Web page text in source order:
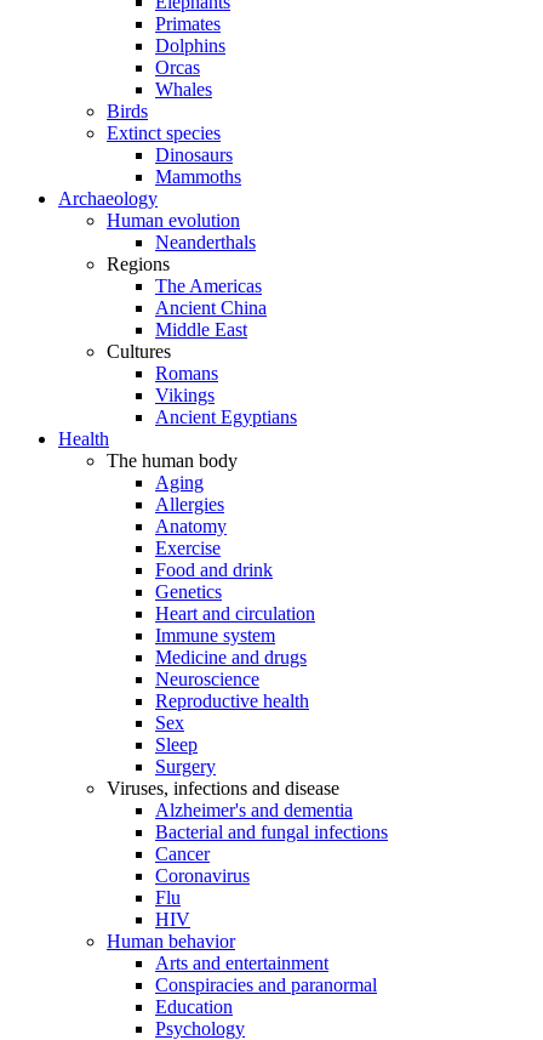
Primates
Dolphins
Orcas
Whales
Birds
Extinct species
Dinosaurs
Mammoths
Archaeology
Human evolution
Neanderthals
Regions
The Americas
Ancient China
Middle East
Cultures
Romans
Vikings
Ancient Egyptians
Health
The human body
Aging
Allergies
Anatomy
Exercise
Food and drink
Genetics
Heart and circulation
Immune system
Medicine and drugs
Neuroscience
Reproductive health
Sex
Sleep
Surgery
Viruses, infections and disease
Alzheimer's and dementia
Bacterial and fungal infections
Cancer
Coronavirus
Flu
HIV
Human behavior
Arts and entertainment
Conspiracies and paranormal
Education
Psychology